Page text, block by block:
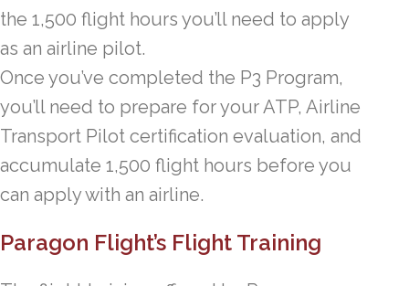
the 1,500 flight hours you’ll need to apply
as an airline pilot.
Once you’ve completed the P3 Program,
you’ll need to prepare for your ATP, Airline
Transport Pilot certification evaluation, and
accumulate 1,500 flight hours before you
can apply with an airline.
Paragon Flight’s Flight Training